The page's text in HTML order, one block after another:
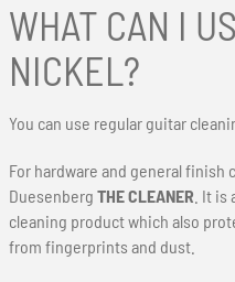
WHAT CAN I
NICKEL?
You can use regular guitar
For hardware and general finish
Duesenberg THE CLEANER . It
cleaning product which also
from fingerprints and dust.